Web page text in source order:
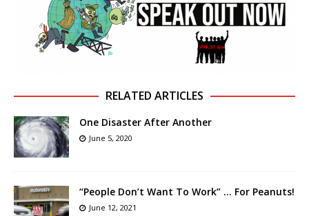
RELATED ARTICLES
One Disaster After Another
June 5, 2020
“People Don’t Want To Work” … For Peanuts!
June 12, 2021